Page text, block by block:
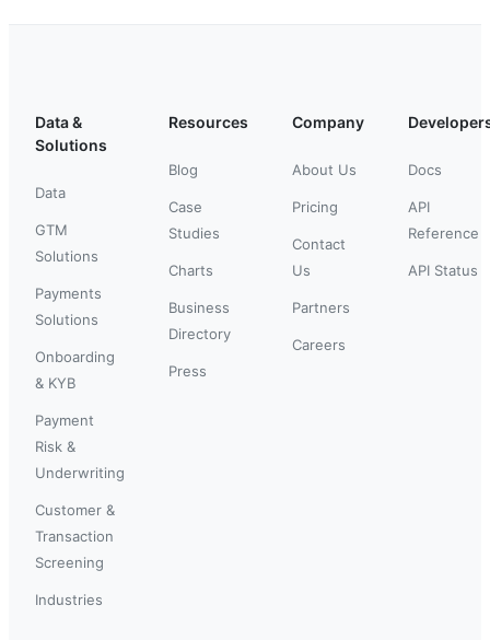
Data &
Solutions
Data
GTM
Solutions
Payments
Solutions
Onboarding
& KYB
Payment
Risk &
Underwriting
Customer &
Transaction
Screening
Industries
Resources
Blog
Case
Studies
Charts
Business
Directory
Press
Company
About Us
Pricing
Contact
Us
Partners
Careers
Docs
API
Reference
API Status